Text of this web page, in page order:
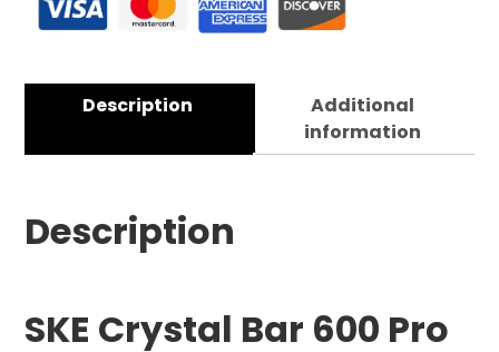
Description
Additional
information
Description
SKE Crystal Bar 600 Pro